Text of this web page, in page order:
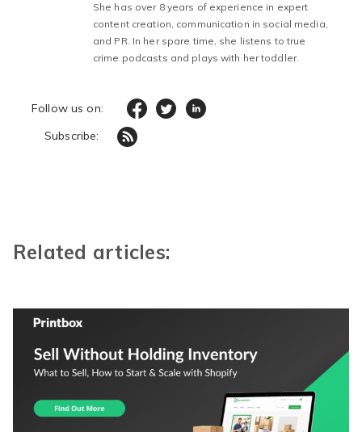
She has over 8 years of experience in expert
content creation, communication in social media,
and PR. In her spare time, she listens to true
crime podcasts and plays with her toddler.
Follow us on:
Subscribe:
Related articles: